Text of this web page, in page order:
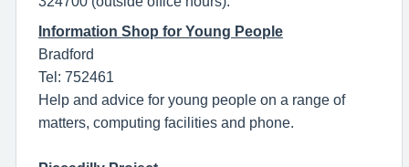
Information Shop for Young People
Bradford
Tel: 752461
Help and advice for young people on a range of
matters, computing facilities and phone.